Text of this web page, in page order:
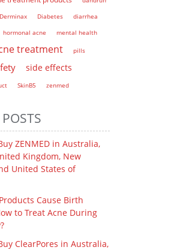
Derminax Diabetes
diarrhea
hormonal acne mental health
treatment pills
side effects
SkinB5 zenmed
ZENMED in Australia,
Kingdom, New
United States of
Cause Birth
to Treat Acne During
ClearPores in Australia,